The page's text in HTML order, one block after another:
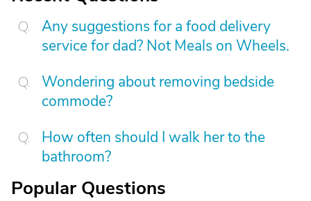
Any suggestions for a food delivery
service for dad? Not Meals on Wheels.
Wondering about removing bedside
commode?
How often should I walk her to the
bathroom?
Popular Questions